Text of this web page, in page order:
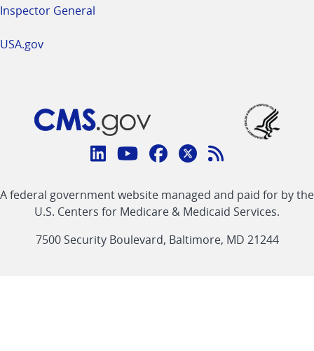
Inspector General
USA.gov
Connect
CMS
linklinklinklinkFeed
link
A federal government website managed and paid for by the
U.S. Centers for Medicare & Medicaid Services.
7500 Security Boulevard, Baltimore, MD 21244